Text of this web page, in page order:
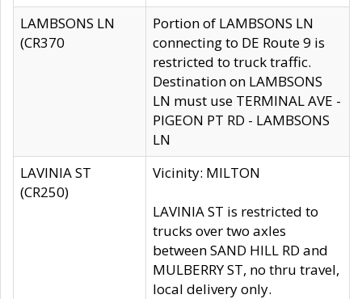
LAMBSONS LN
(CR370
Portion of LAMBSONS LN
connecting to DE Route 9 is
restricted to truck traffic.
Destination on LAMBSONS
LN must use TERMINAL AVE -
PIGEON PT RD - LAMBSONS
LN
LAVINIA ST
(CR250)
Vicinity: MILTON
LAVINIA ST is restricted to
trucks over two axles
between SAND HILL RD and
MULBERRY ST, no thru travel,
local delivery only.